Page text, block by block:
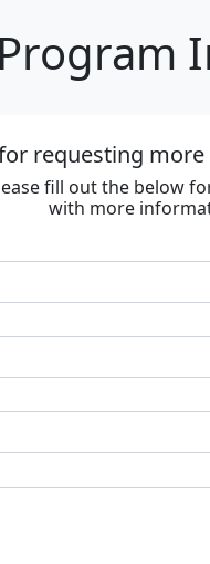
Program
requesting
fill out the below
with more